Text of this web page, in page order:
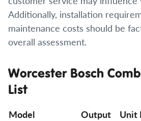
Additionally, installation
maintenance costs should be
overall assessment.
Worcester Bosch
List
Model Output
Unit